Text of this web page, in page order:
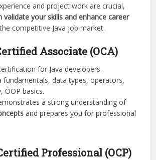
and project work are crucial,
validate your skills and enhance career
competitive Java job market.
Associate (OCA)
for Java developers.
fundamentals, data types, operators,
OOP basics.
a strong understanding of
and prepares you for professional
Professional (OCP)